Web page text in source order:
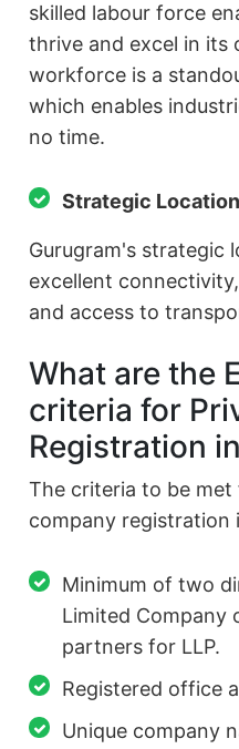
skilled labour force
thrive and excel in its
workforce is a
which enables
no time.
Strategic
Gurugram's strategic
excellent
and access to
What are the
criteria for
Registration
The criteria to be
company registration
Minimum of two
Limited Company
partners for LLP.
Registered office
Unique company